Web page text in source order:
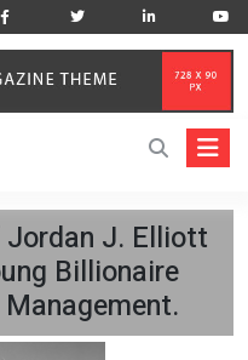
Jordan J. Elliott
Billionaire